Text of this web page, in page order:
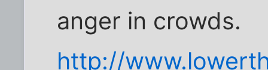
anger in crowds.
http://